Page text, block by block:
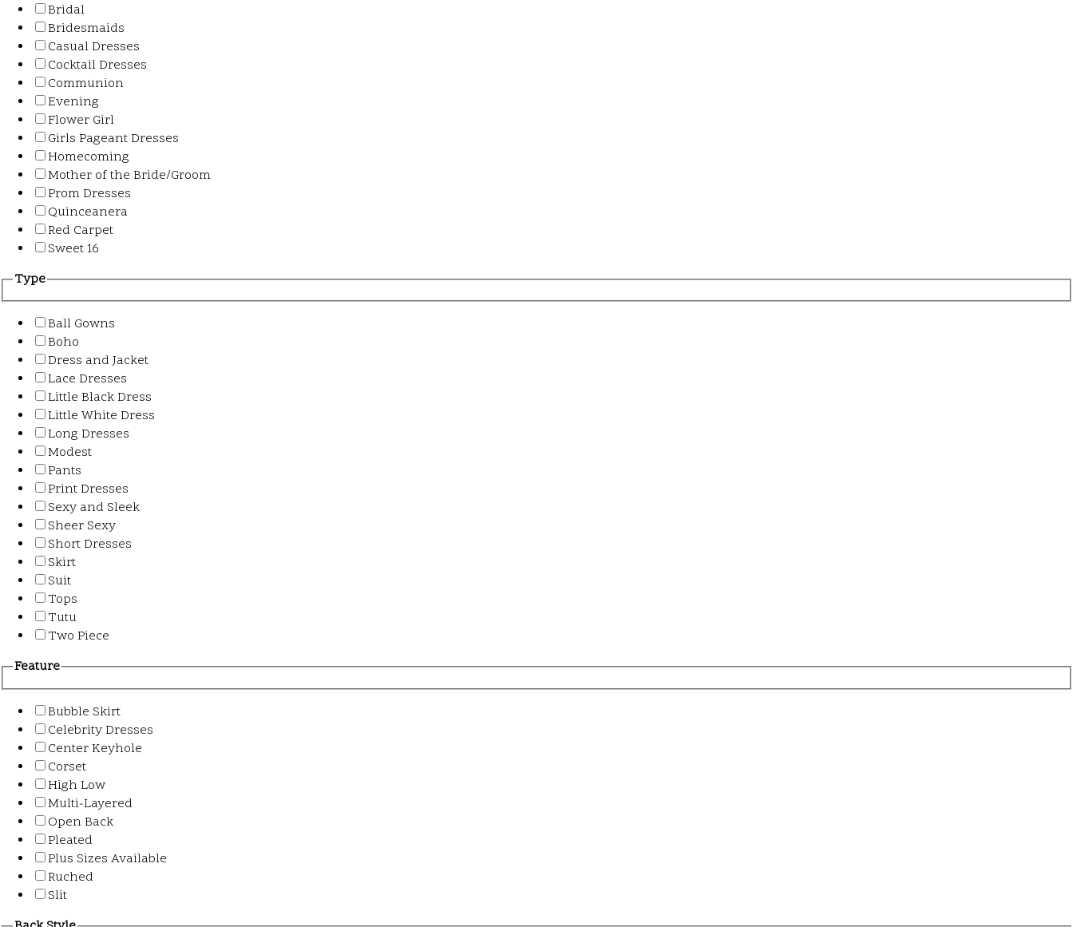
Bridal
Bridesmaids
Casual Dresses
Cocktail Dresses
Communion
Evening
Flower Girl
Girls Pageant Dresses
Homecoming
Mother of the Bride/Groom
Prom Dresses
Quinceanera
Red Carpet
Sweet 16
Type
Ball Gowns
Boho
Dress and Jacket
Lace Dresses
Little Black Dress
Little White Dress
Long Dresses
Modest
Pants
Print Dresses
Sexy and Sleek
Sheer Sexy
Short Dresses
Skirt
Suit
Tops
Tutu
Two Piece
Feature
Bubble Skirt
Celebrity Dresses
Center Keyhole
Corset
High Low
Multi-Layered
Open Back
Pleated
Plus Sizes Available
Ruched
Slit